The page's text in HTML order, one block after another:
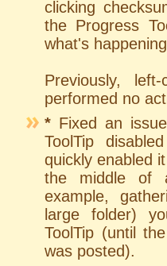
clicking
the Progress
what's
Previously,
performed no
* Fixed an
ToolTip
quickly enabled
the middle of
example,
large folder)
ToolTip (until
was posted).